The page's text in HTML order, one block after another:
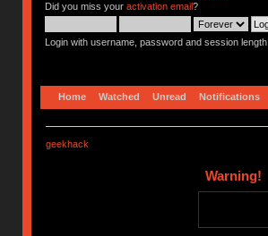
Did you miss your activation email?
Login with username, password and session length
Home Watched Unread Notifications
geekhack
Warning!